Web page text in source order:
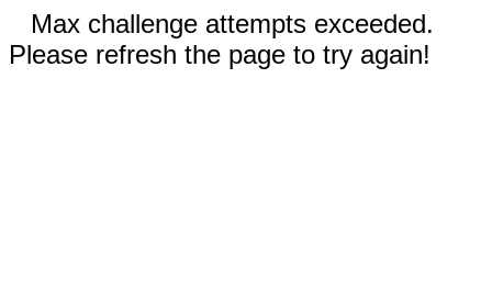
Max challenge attempts exceeded.
Please refresh the page to try again!